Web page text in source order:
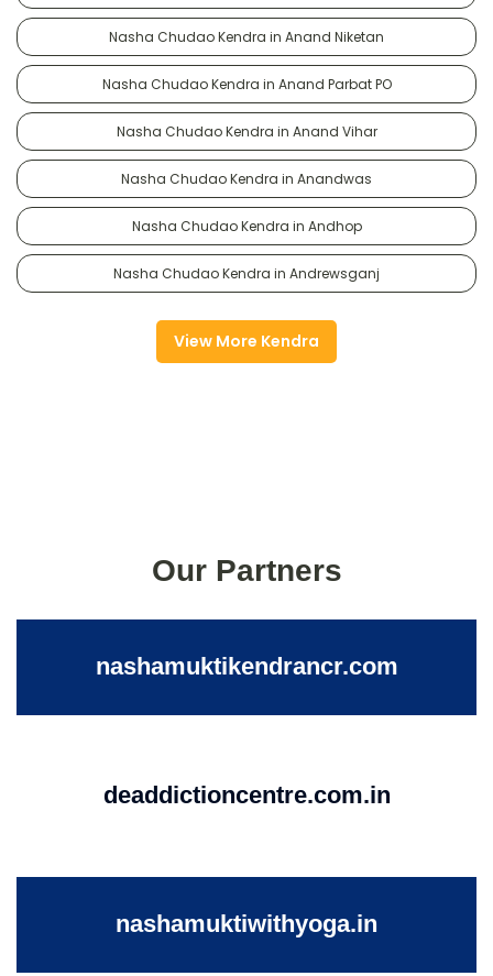
Nasha Chudao Kendra in Anand Niketan
Nasha Chudao Kendra in Anand Parbat PO
Nasha Chudao Kendra in Anand Vihar
Nasha Chudao Kendra in Anandwas
Nasha Chudao Kendra in Andhop
Nasha Chudao Kendra in Andrewsganj
View More Kendra
Our Partners
nashamuktikendrancr.com
deaddictioncentre.com.in
nashamuktiwithyoga.in